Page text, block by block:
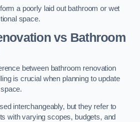
a poorly laid out bathroom or wet
space.
vs Bathroom
between bathroom renovation
is crucial when planning to update
interchangeably, but they refer to
with varying scopes, budgets, and